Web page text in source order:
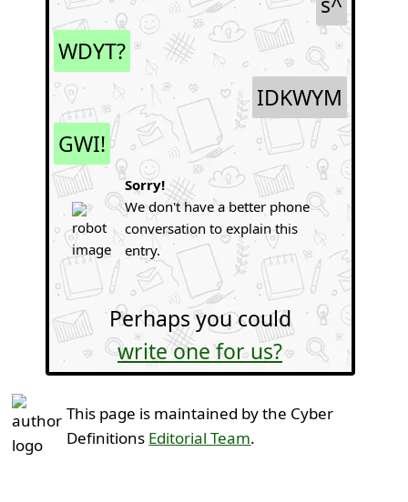
WDYT?
IDKWYM
GWI!
Sorry!
We don't have a better phone
conversation to explain this
entry.
Perhaps you could
write one for us?
This page is maintained by the Cyber
Definitions Editorial Team.